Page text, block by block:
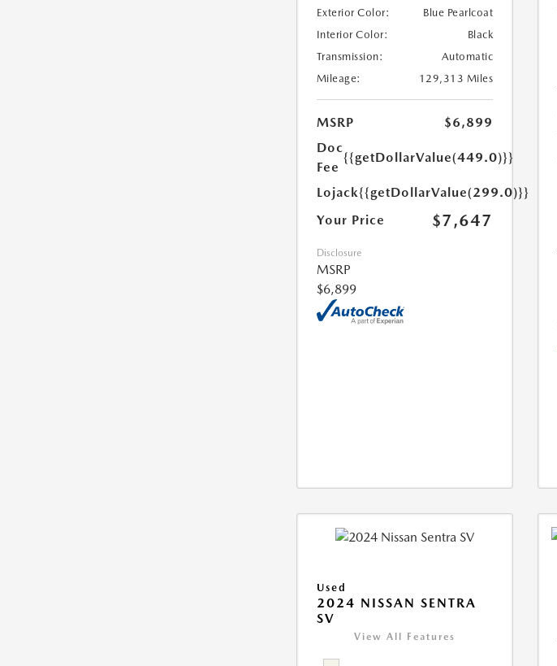
Exterior Color:
Blue Pearlcoat
Interior Color:
Black
Transmission:
Automatic
Mileage:
129,313 Miles
MSRP
$6,899
Doc
Fee
{{getDollarValue(449.0)}}
Lojack{{getDollarValue(299.0)}}
Your Price
$7,647
Disclosure
MSRP
$6,899
Used
2024 NISSAN SENTRA
SV
View All Features